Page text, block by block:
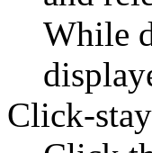
While
Click-stay